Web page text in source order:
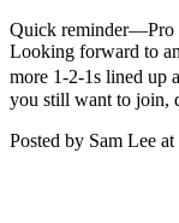
Quick reminder—Pro
Looking forward to
more 1-2-1s lined up
you still want to join,
Posted by Sam Lee